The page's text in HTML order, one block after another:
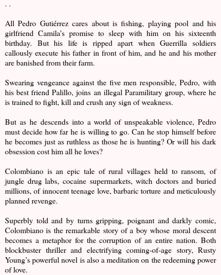
. .
All Pedro Gutiérrez cares about is fishing, playing pool and his
girlfriend Camila’s promise to sleep with him on his sixteenth
birthday. But his life is ripped apart when Guerrilla soldiers
callously execute his father in front of him, and he and his mother
are banished from their farm.
Swearing vengeance against the five men responsible, Pedro, with
his best friend Palillo, joins an illegal Paramilitary group, where he
is trained to fight, kill and crush any sign of weakness.
But as he descends into a world of unspeakable violence, Pedro
must decide how far he is willing to go. Can he stop himself before
he becomes just as ruthless as those he is hunting? Or will his dark
obsession cost him all he loves?
Colombiano is an epic tale of rural villages held to ransom, of
jungle drug labs, cocaine supermarkets, witch doctors and buried
millions, of innocent teenage love, barbaric torture and meticulously
planned revenge.
Superbly told and by turns gripping, poignant and darkly comic,
Colombiano is the remarkable story of a boy whose moral descent
becomes a metaphor for the corruption of an entire nation. Both
blockbuster thriller and electrifying coming-of-age story, Rusty
Young’s powerful novel is also a meditation on the redeeming power
of love.